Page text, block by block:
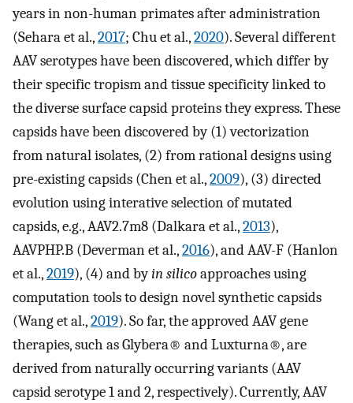
years in non-human primates after administration
(Sehara et al.,2017; Chu et al.,2020). Several different
AAV serotypes have been discovered, which differ by
their specific tropism and tissue specificity linked to
the diverse surface capsid proteins they express. These
capsids have been discovered by (1) vectorization
from natural isolates, (2) from rational designs using
pre-existing capsids (Chen et al.,2009), (3) directed
evolution using interative selection of mutated
capsids, e.g., AAV2.7m8 (Dalkara et al.,2013),
AAVPHP.B (Deverman et al.,2016), and AAV-F (Hanlon
et al.,2019), (4) and byin silicoapproaches using
computation tools to design novel synthetic capsids
(Wang et al.,2019). So far, the approved AAV gene
therapies, such as Glybera® and Luxturna®, are
derived from naturally occurring variants (AAV
capsid serotype 1 and 2, respectively). Currently, AAV